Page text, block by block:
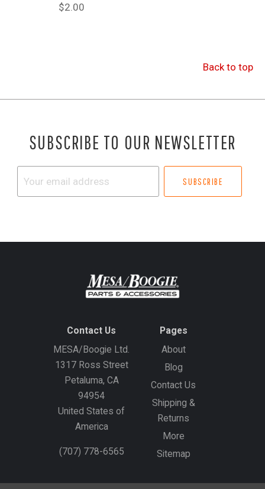
$2.00
Back to top
SUBSCRIBE TO OUR NEWSLETTER
Contact Us
MESA/Boogie Ltd.
1317 Ross Street
Petaluma, CA
94954
United States of
America
(707) 778-6565
Pages
About
Blog
Contact Us
Shipping &
Returns
More
Sitemap